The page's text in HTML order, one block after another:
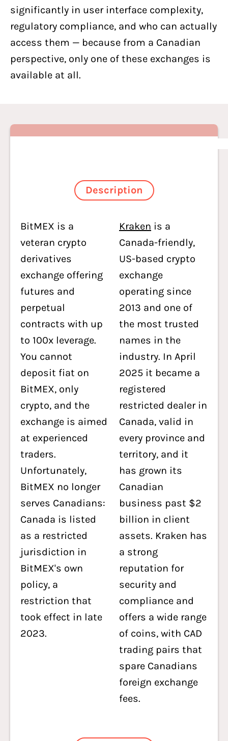
significantly in user interface complexity,
regulatory compliance, and who can actually
access them — because from a Canadian
perspective, only one of these exchanges is
available at all.
Description
BitMEX is a
veteran crypto
derivatives
exchange offering
futures and
perpetual
contracts with up
to 100x leverage.
You cannot
deposit fiat on
BitMEX, only
crypto, and the
exchange is aimed
at experienced
traders.
Unfortunately,
BitMEX no longer
serves Canadians:
Canada is listed
as a restricted
jurisdiction in
BitMEX's own
policy, a
restriction that
took effect in late
2023.
Kraken is a
Canada-friendly,
US-based crypto
exchange
operating since
2013 and one of
the most trusted
names in the
industry. In April
2025 it became a
registered
restricted dealer in
Canada, valid in
every province and
territory, and it
has grown its
Canadian
business past $2
billion in client
assets. Kraken has
a strong
reputation for
security and
compliance and
offers a wide range
of coins, with CAD
trading pairs that
spare Canadians
foreign exchange
fees.